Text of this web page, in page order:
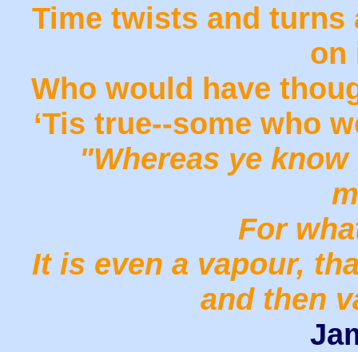
Time twists and turns
on
Who would have
‘Tis true--some who
"Whereas ye
For
It is even a vapour,
and then